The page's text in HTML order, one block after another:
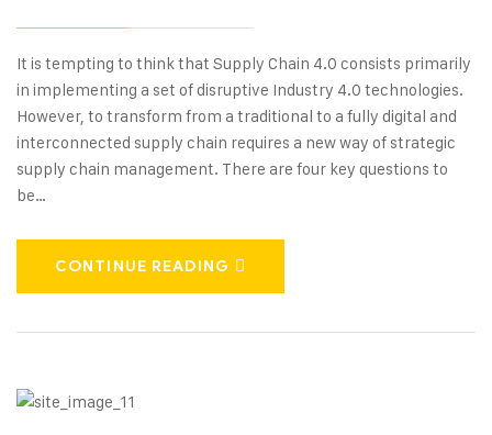
It is tempting to think that Supply Chain 4.0 consists primarily
in implementing a set of disruptive Industry 4.0 technologies.
However, to transform from a traditional to a fully digital and
interconnected supply chain requires a new way of strategic
supply chain management. There are four key questions to
be…
CONTINUE READING